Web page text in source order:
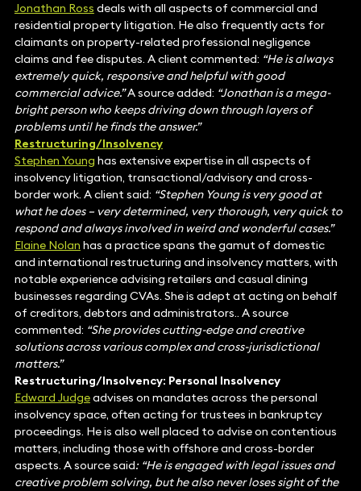
Jonathan Ross deals with all aspects of commercial and
residential property litigation. He also frequently acts for
claimants on property-related professional negligence
claims and fee disputes. A client commented: “He is always
extremely quick, responsive and helpful with good
commercial advice.”A source added: “Jonathan is a mega-
bright person who keeps driving down through layers of
problems until he finds the answer.”
Restructuring/Insolvency
Stephen Young has extensive expertise in all aspects of
insolvency litigation, transactional/advisory and cross-
border work. A client said: “Stephen Young is very good at
what he does – very determined, very thorough, very quick to
respond and always involved in weird and wonderful cases.”
Elaine Nolan has a practice spans the gamut of domestic
and international restructuring and insolvency matters, with
notable experience advising retailers and casual dining
businesses regarding CVAs. She is adept at acting on behalf
of creditors, debtors and administrators.. A source
commented: “She provides cutting-edge and creative
solutions across various complex and cross-jurisdictional
matters.”
Restructuring/Insolvency: Personal Insolvency
Edward Judgeadvises on mandates across the personal
insolvency space, often acting for trustees in bankruptcy
proceedings. He is also well placed to advise on contentious
matters, including those with offshore and cross-border
aspects. A source said: “He is engaged with legal issues and
creative problem solving, but he also never loses sight of the